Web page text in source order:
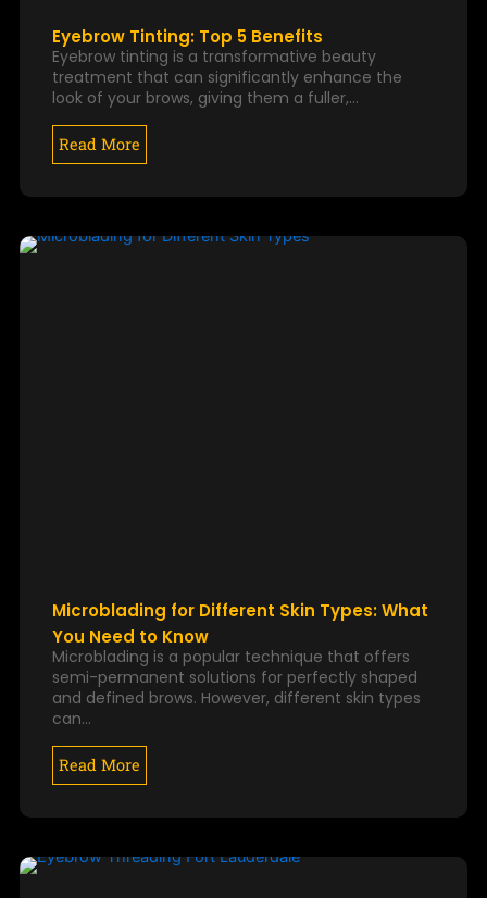
Eyebrow Tinting: Top 5 Benefits
Eyebrow tinting is a transformative beauty
treatment that can significantly enhance the
look of your brows, giving them a fuller,…
Read More
Microblading for Different Skin Types: What
You Need to Know
Microblading is a popular technique that offers
semi-permanent solutions for perfectly shaped
and defined brows. However, different skin types
can…
Read More